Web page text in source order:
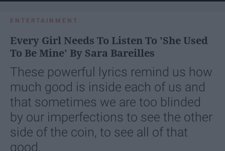
ENTERTAINMENT
Every Girl Needs To Listen To 'She Used
To Be Mine' By Sara Bareilles
These powerful lyrics remind us how
much good is inside each of us and
that sometimes we are too blinded
by our imperfections to see the other
side of the coin, to see all of that
good.